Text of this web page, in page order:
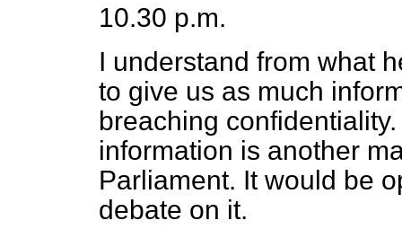
10.30 p.m.
I understand from what
to give us as much
breaching
information is another
Parliament. It would be
debate on it.